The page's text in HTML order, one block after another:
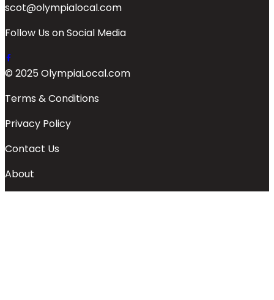
scot@olympialocal.com
Follow Us on Social Media
© 2025 OlympiaLocal.com
Terms & Conditions
Privacy Policy
Contact Us
About